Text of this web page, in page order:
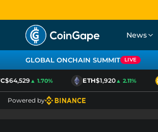
News
GLOBAL ONCHAIN SUMMIT LIVE
▲ 1.70% ETH$1,920▲ 2.11%
Powered by